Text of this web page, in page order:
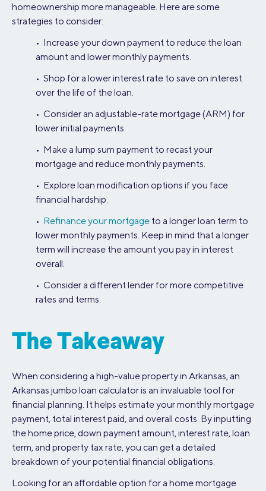
homeownership more manageable. Here are some
strategies to consider:
• Increase your down payment to reduce the loan
amount and lower monthly payments.
• Shop for a lower interest rate to save on interest
over the life of the loan.
• Consider an adjustable-rate mortgage (ARM) for
lower initial payments.
• Make a lump sum payment to recast your
mortgage and reduce monthly payments.
• Explore loan modification options if you face
financial hardship.
• Refinance your mortgage to a longer loan term to
lower monthly payments. Keep in mind that a longer
term will increase the amount you pay in interest
overall.
• Consider a different lender for more competitive
rates and terms.
The Takeaway
When considering a high-value property in Arkansas, an
Arkansas jumbo loan calculator is an invaluable tool for
financial planning. It helps estimate your monthly mortgage
payment, total interest paid, and overall costs. By inputting
the home price, down payment amount, interest rate, loan
term, and property tax rate, you can get a detailed
breakdown of your potential financial obligations.
Looking for an affordable option for a home mortgage